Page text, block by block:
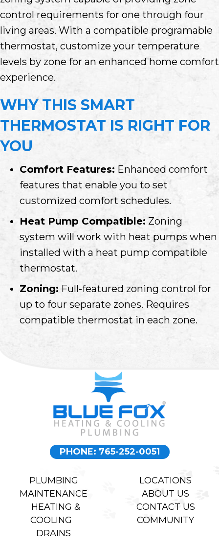
control requirements for one through four
living areas. With a compatible programable
thermostat, customize your temperature
levels by zone for an enhanced home comfort
experience.
WHY THIS SMART
THERMOSTAT IS RIGHT FOR
YOU
Comfort Features: Enhanced comfort
features that enable you to set
customized comfort schedules.
Heat Pump Compatible: Zoning
system will work with heat pumps when
installed with a heat pump compatible
thermostat.
Zoning: Full-featured zoning control for
up to four separate zones. Requires
compatible thermostat in each zone.
PHONE: 765-252-0051
PLUMBING
MAINTENANCE
HEATING &
COOLING
DRAINS
LOCATIONS
ABOUT US
CONTACT US
COMMUNITY